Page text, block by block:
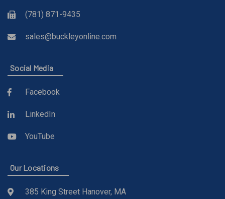
(781) 871-9435
sales@buckleyonline.com
Social Media
Facebook
LinkedIn
YouTube
Our Locations
385 King Street Hanover, MA